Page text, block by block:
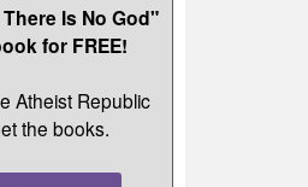
Is No God"
for FREE!
Atheist Republic
the books.